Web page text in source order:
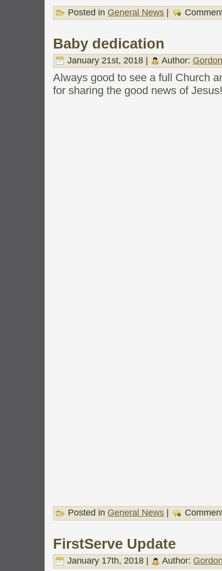
Posted in General News |
Baby dedication
January 21st, 2018 | Author:
Always good to see a full Church
for sharing the good news of Jesus!
Posted in General News
FirstServe Update
January 17th, 2018 | Author: